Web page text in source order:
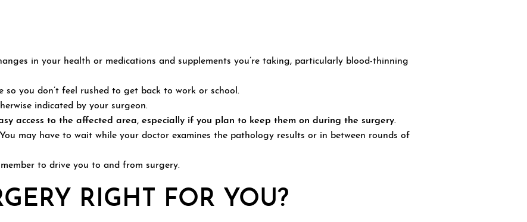
in your health or medications and supplements you’re taking, particularly blood-thinning
so you don’t feel rushed to get back to work or school.
indicated by your surgeon.
access to the affected area, especially if you plan to keep them on during the surgery.
may have to wait while your doctor examines the pathology results or in between rounds of
to drive you to and from surgery.
RIGHT FOR YOU?